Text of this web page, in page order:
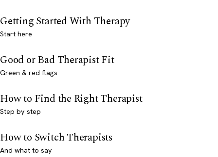
Getting Started With Therapy
Start here
Good or Bad Therapist Fit
Green & red flags
How to Find the Right Therapist
Step by step
How to Switch Therapists
And what to say